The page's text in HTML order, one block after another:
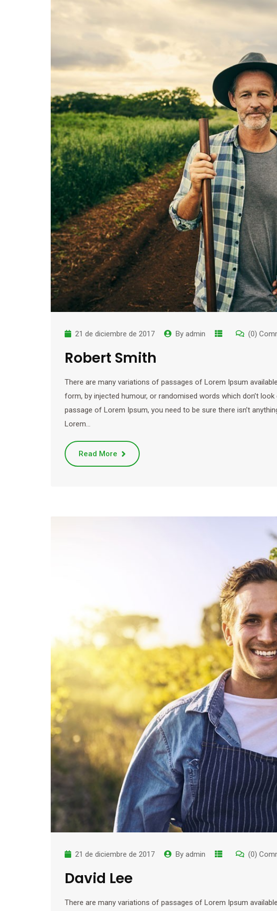
21 de diciembre de 2017 By admin (0)
Robert Smith
There are many variations of passages of Lorem Ipsum
form, by injected humour, or randomised words which don’t
passage of Lorem Ipsum, you need to be sure there isn’t
Lorem…
Read More
21 de diciembre de 2017 By admin (0)
David Lee
There are many variations of passages of Lorem Ipsum